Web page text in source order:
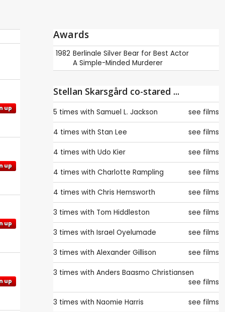
up
up
up
up
Awards
1982 Berlinale Silver Bear for Best Actor
A Simple-Minded Murderer
Stellan Skarsgård co-stared ...
5 times with Samuel L. Jackson see films
4 times with Stan Lee see films
4 times with Udo Kier see films
4 times with Charlotte Rampling see films
4 times with Chris Hemsworth see films
3 times with Tom Hiddleston see films
3 times with Israel Oyelumade see films
3 times with Alexander Gillison see films
3 times with Anders Baasmo Christiansen
see films
3 times with Naomie Harris see films